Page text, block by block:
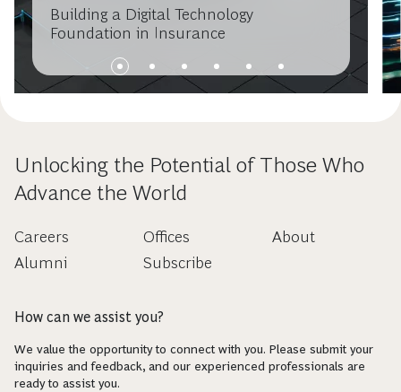
Building a Digital Technology
Foundation in Insurance
Unlocking the Potential of Those Who
Advance the World
Careers
Alumni
Offices
Subscribe
About
How can we assist you?
We value the opportunity to connect with you. Please submit your
inquiries and feedback, and our experienced professionals are
ready to assist you.